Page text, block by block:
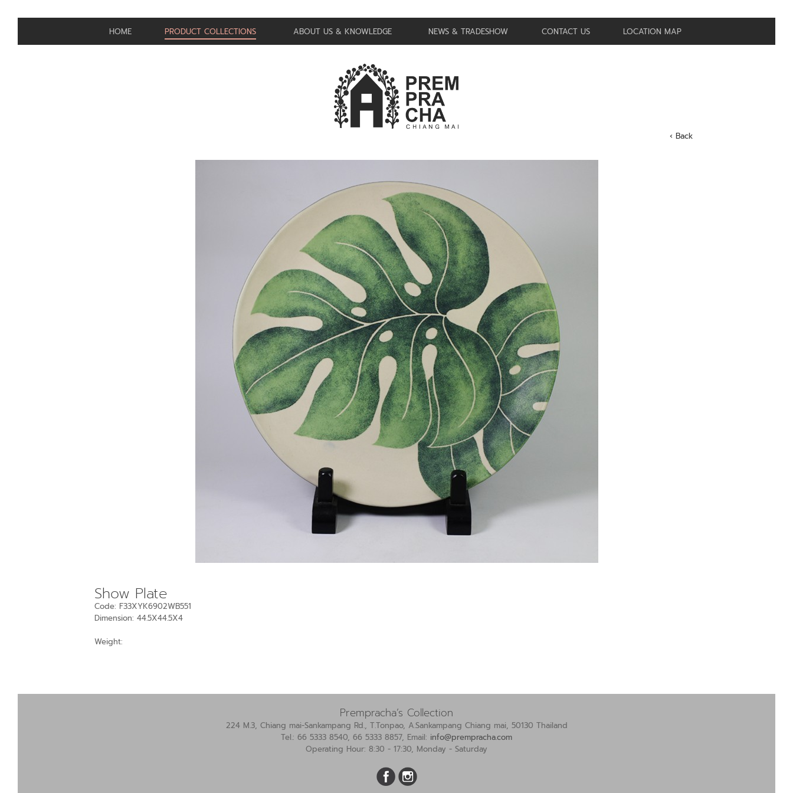
HOME PRODUCT COLLECTIONS ABOUT US & KNOWLEDGE NEWS & TRADESHOW CONTACT US LOCATION MAP
‹ Back
Show Plate
Code: F33XYK6902WB551
Dimension: 44.5X44.5X4
Weight:
Prempracha’s Collection
224 M.3, Chiang mai-Sankampang Rd., T.Tonpao, A.Sankampang Chiang mai, 50130 Thailand
Tel.: 66 5333 8540, 66 5333 8857, Email: info@prempracha.com
Operating Hour: 8:30 - 17:30, Monday - Saturday